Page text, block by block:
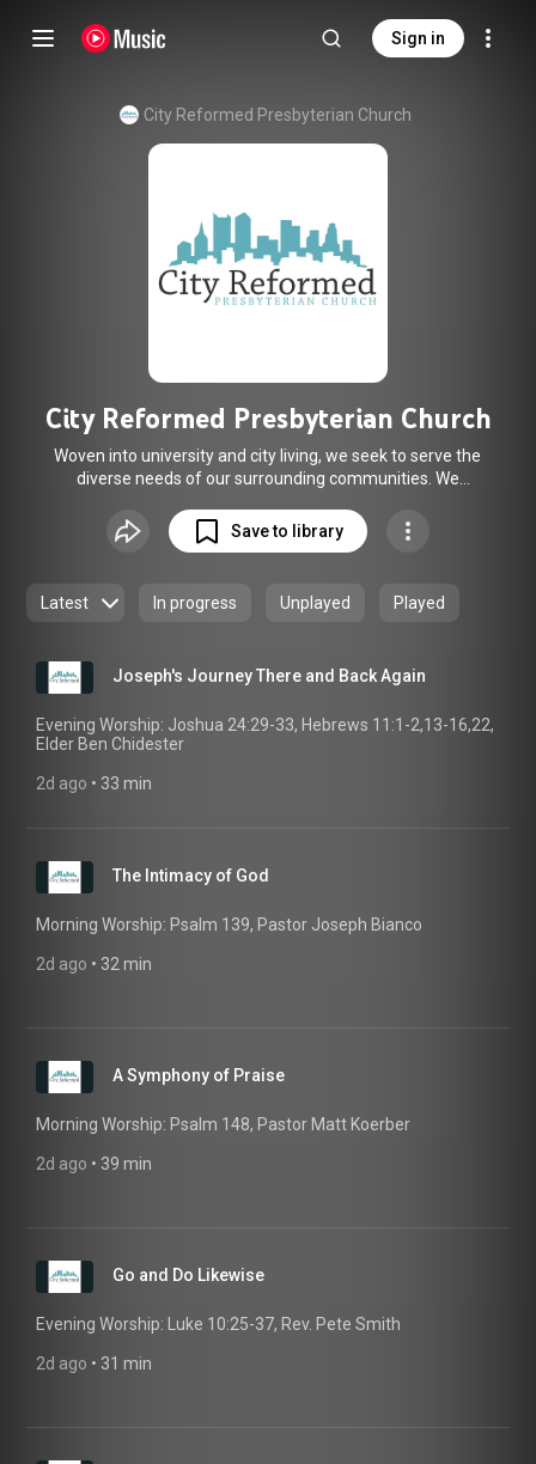
Sign in
City Reformed Presbyterian Church
City Reformed Presbyterian Church
Woven into university and city living, we seek to serve the
diverse needs of our surrounding communities. We
worship, and the work of the Spirit through clear teaching.
We are united to the broader church through Presbyterian
follow Christ by living, worshiping, and serving in the context
of Christian community.
Save to library
Latest In progress Unplayed Played
Joseph's Journey There and Back Again
Evening Worship: Joshua 24:29-33, Hebrews 11:1-2,13-16,22,
Elder Ben Chidester
2d ago • 33 min
The Intimacy of God
Morning Worship: Psalm 139, Pastor Joseph Bianco
2d ago • 32 min
A Symphony of Praise
Morning Worship: Psalm 148, Pastor Matt Koerber
2d ago • 39 min
Go and Do Likewise
Evening Worship: Luke 10:25-37, Rev. Pete Smith
2d ago • 31 min